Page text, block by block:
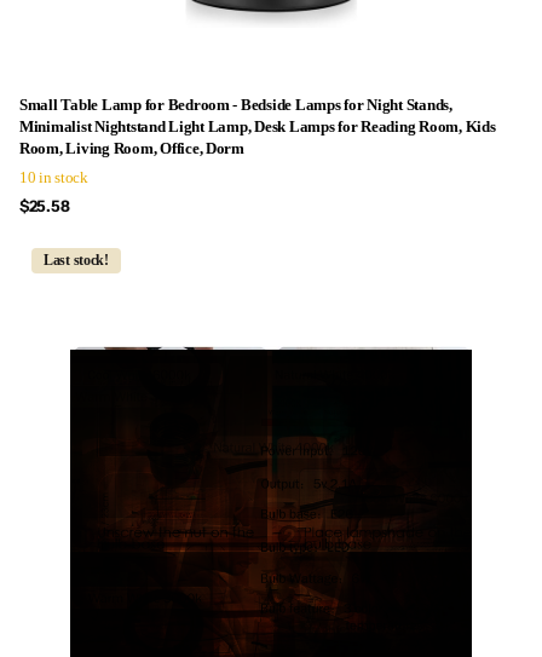
Small Table Lamp for Bedroom - Bedside Lamps for Night Stands,
Minimalist Nightstand Light Lamp, Desk Lamps for Reading Room, Kids
Room, Living Room, Office, Dorm
10 in stock
$25.58
Last stock!